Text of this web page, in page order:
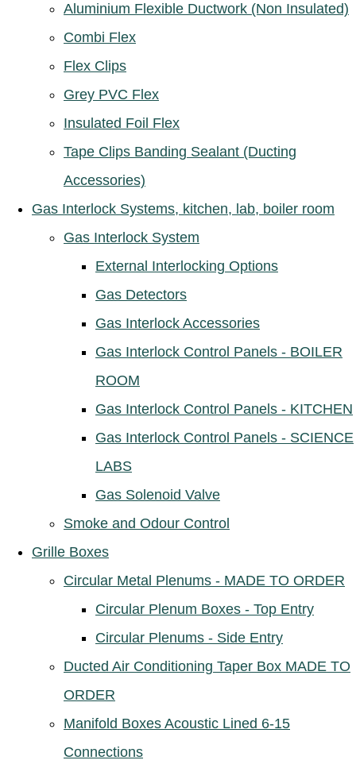
Aluminium Flexible Ductwork (Non Insulated)
Combi Flex
Flex Clips
Grey PVC Flex
Insulated Foil Flex
Tape Clips Banding Sealant (Ducting
Accessories)
Gas Interlock Systems, kitchen, lab, boiler room
Gas Interlock System
External Interlocking Options
Gas Detectors
Gas Interlock Accessories
Gas Interlock Control Panels - BOILER
ROOM
Gas Interlock Control Panels - KITCHEN
Gas Interlock Control Panels - SCIENCE
LABS
Gas Solenoid Valve
Smoke and Odour Control
Grille Boxes
Circular Metal Plenums - MADE TO ORDER
Circular Plenum Boxes - Top Entry
Circular Plenums - Side Entry
Ducted Air Conditioning Taper Box MADE TO
ORDER
Manifold Boxes Acoustic Lined 6-15
Connections